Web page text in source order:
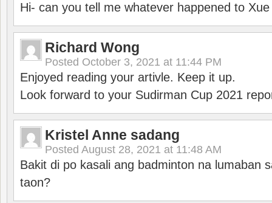
Hi- can you tell me whatever happened to
Richard Wong
Posted October 3, 2021 at 11:44 PM
Enjoyed reading your artivle. Keep it up.
Look forward to your Sudirman Cup 2021
Kristel Anne sadang
Posted August 28, 2021 at 11:48 AM
Bakit di po kasali ang badminton na lumaban
taon?